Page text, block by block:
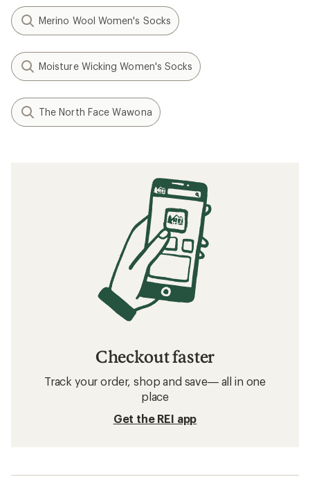
Merino Wool Women's Socks
Moisture Wicking Women's Socks
The North Face Wawona
Checkout faster
Track your order, shop and save— all in one
place
Get the REI app